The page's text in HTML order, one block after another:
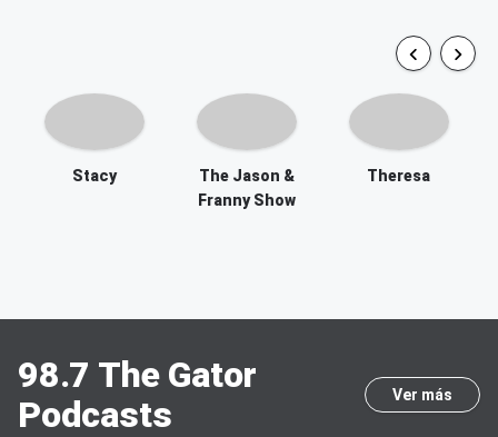
Stacy
The Jason &
Franny Show
Theresa
98.7 The Gator
Podcasts
Ver más